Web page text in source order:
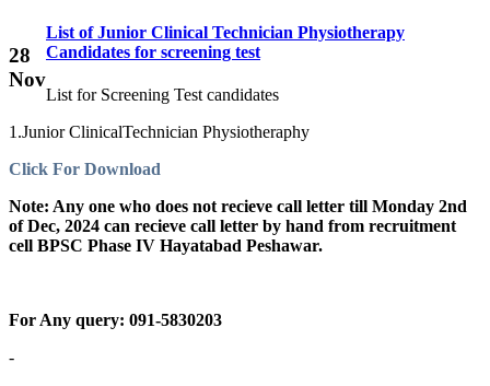
28
Nov
List of Junior Clinical Technician Physiotherapy
Candidates for screening test
List for Screening Test candidates
1.Junior ClinicalTechnician Physiotheraphy
Click For Download
Note: Any one who does not recieve call letter till Monday 2nd
of Dec, 2024 can recieve call letter by hand from recruitment
cell BPSC Phase IV Hayatabad Peshawar.
For Any query: 091-5830203
-